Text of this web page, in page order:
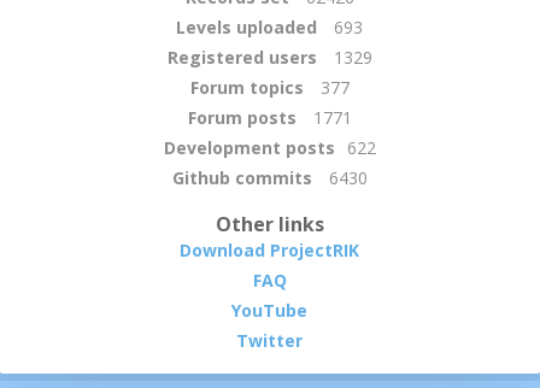
Levels uploaded
693
Registered users
1329
Forum topics
377
Forum posts
1771
Development posts
622
Github commits
6430
Other links
Download ProjectRIK
FAQ
YouTube
Twitter